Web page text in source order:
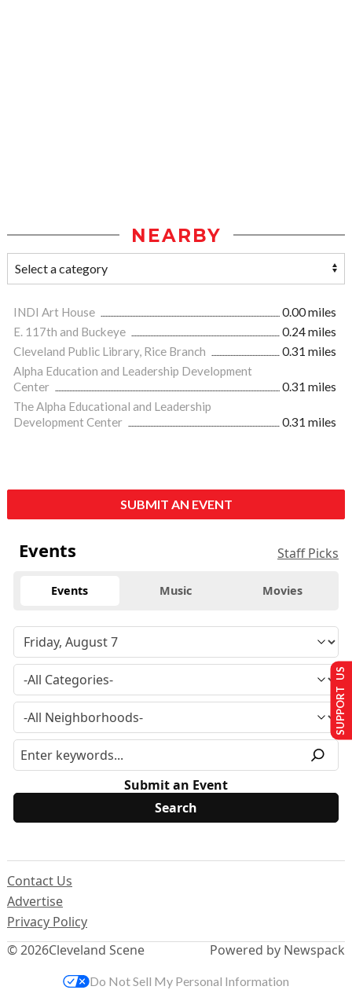
NEARBY
INDI Art House
0.00 miles
E. 117th and Buckeye
0.24 miles
Cleveland Public Library, Rice Branch
0.31 miles
Alpha Education and Leadership Development
Center
0.31 miles
The Alpha Educational and Leadership
Development Center
0.31 miles
SUBMIT AN EVENT
Events Staff Picks
Events Music Movies
Submit an Event
© 2026Cleveland Scene
Contact Us
Advertise
Privacy Policy
Powered by Newspack
SUPPORT US
Do Not Sell My Personal Information